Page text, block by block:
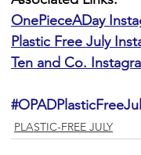
OnePieceADay
Plastic Free July
Ten and Co.
PLASTIC-FREE JULY